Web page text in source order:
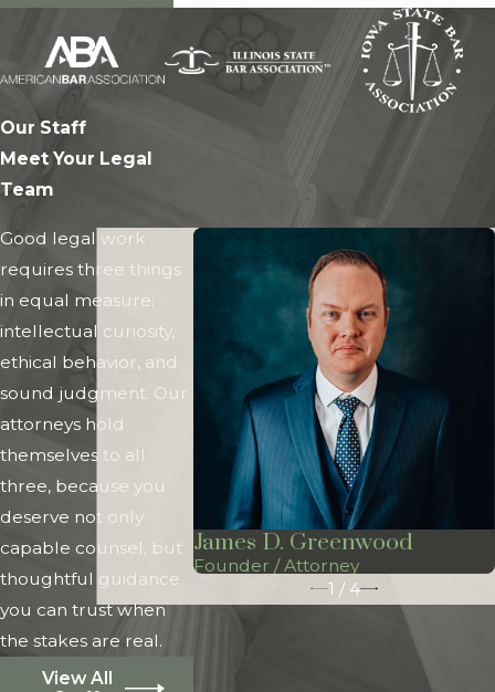
Our Staff
Meet Your Legal
Team
Good legal work
requires three things
in equal measure:
intellectual curiosity,
ethical behavior, and
sound judgment. Our
attorneys hold
themselves to all
three, because you
deserve not only
capable counsel, but
thoughtful guidance
you can trust when
the stakes are real.
View All
James D. Greenwood
Founder / Attorney
1 / 4